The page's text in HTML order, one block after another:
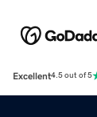
Excellent4.5 out of 5